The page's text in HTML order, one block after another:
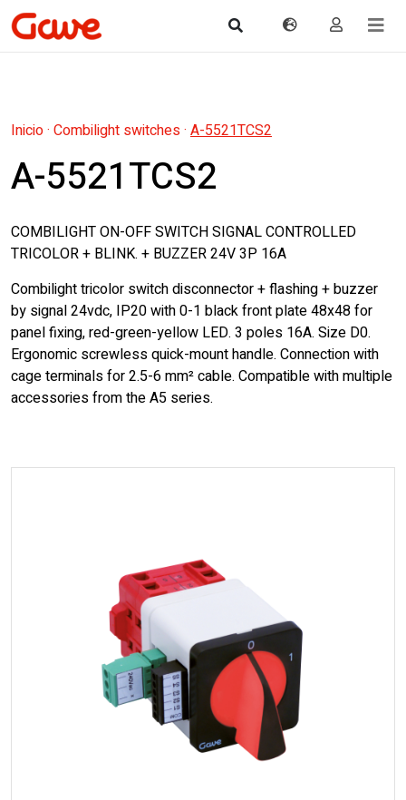
Inicio· Combilight switches· A-5521TCS2
A-5521TCS2
COMBILIGHT ON-OFF SWITCH SIGNAL CONTROLLED
TRICOLOR + BLINK. + BUZZER 24V 3P 16A
Combilight tricolor switch disconnector + flashing + buzzer
by signal 24vdc, IP20 with 0-1 black front plate 48x48 for
panel fixing, red-green-yellow LED. 3 poles 16A. Size D0.
Ergonomic screwless quick-mount handle. Connection with
cage terminals for 2.5-6 mm² cable. Compatible with multiple
accessories from the A5 series.